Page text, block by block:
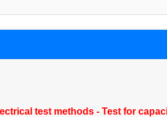
test methods - Test for